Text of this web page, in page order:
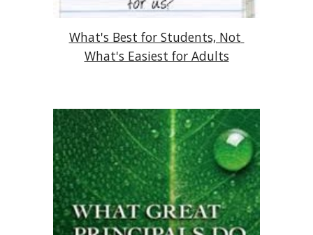
What's Best for Students, Not
What's Easiest for Adults